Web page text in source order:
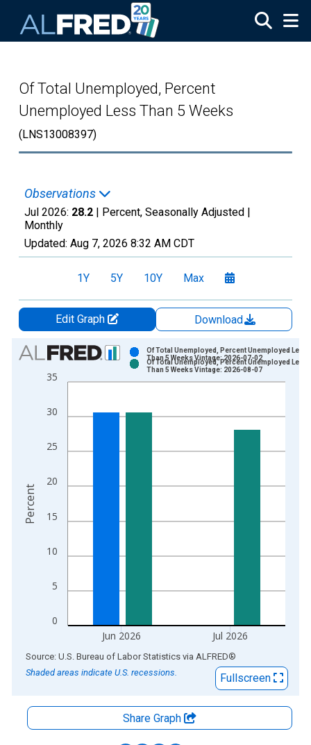
Of Total Unemployed, Percent
Unemployed Less Than 5 Weeks
(LNS13008397)
Observations
Jul 2026: 28.2 | Percent, Seasonally Adjusted |
Monthly
Updated: Aug 7, 2026 8:32 AM CDT
1Y 5Y 10Y Max
Edit Graph
Download
Chart
Bar chart with 2 data series.
View as data table, Chart
The chart has 2 Y axes displaying Percent and yAxisRight.
0
5
10
15
20
25
30
35
Jun 2026 Jul 2026
Of Total Unemployed, Percent Unemployed Less
Than 5 Weeks Vintage: 2026-07-02
Of Total Unemployed, Percent Unemployed Less
Than 5 Weeks Vintage: 2026-08-07
Percent
End of interactive chart.
Source: U.S. Bureau of Labor Statistics via ALFRED®
Shaded areas indicate U.S. recessions.
Fullscreen
Share Graph